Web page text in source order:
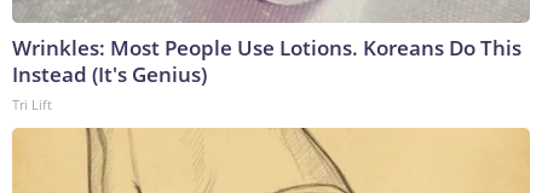
Wrinkles: Most People Use Lotions. Koreans Do This
Instead (It's Genius)
Tri Lift